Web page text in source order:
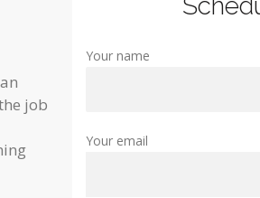
job
Your name
Your email